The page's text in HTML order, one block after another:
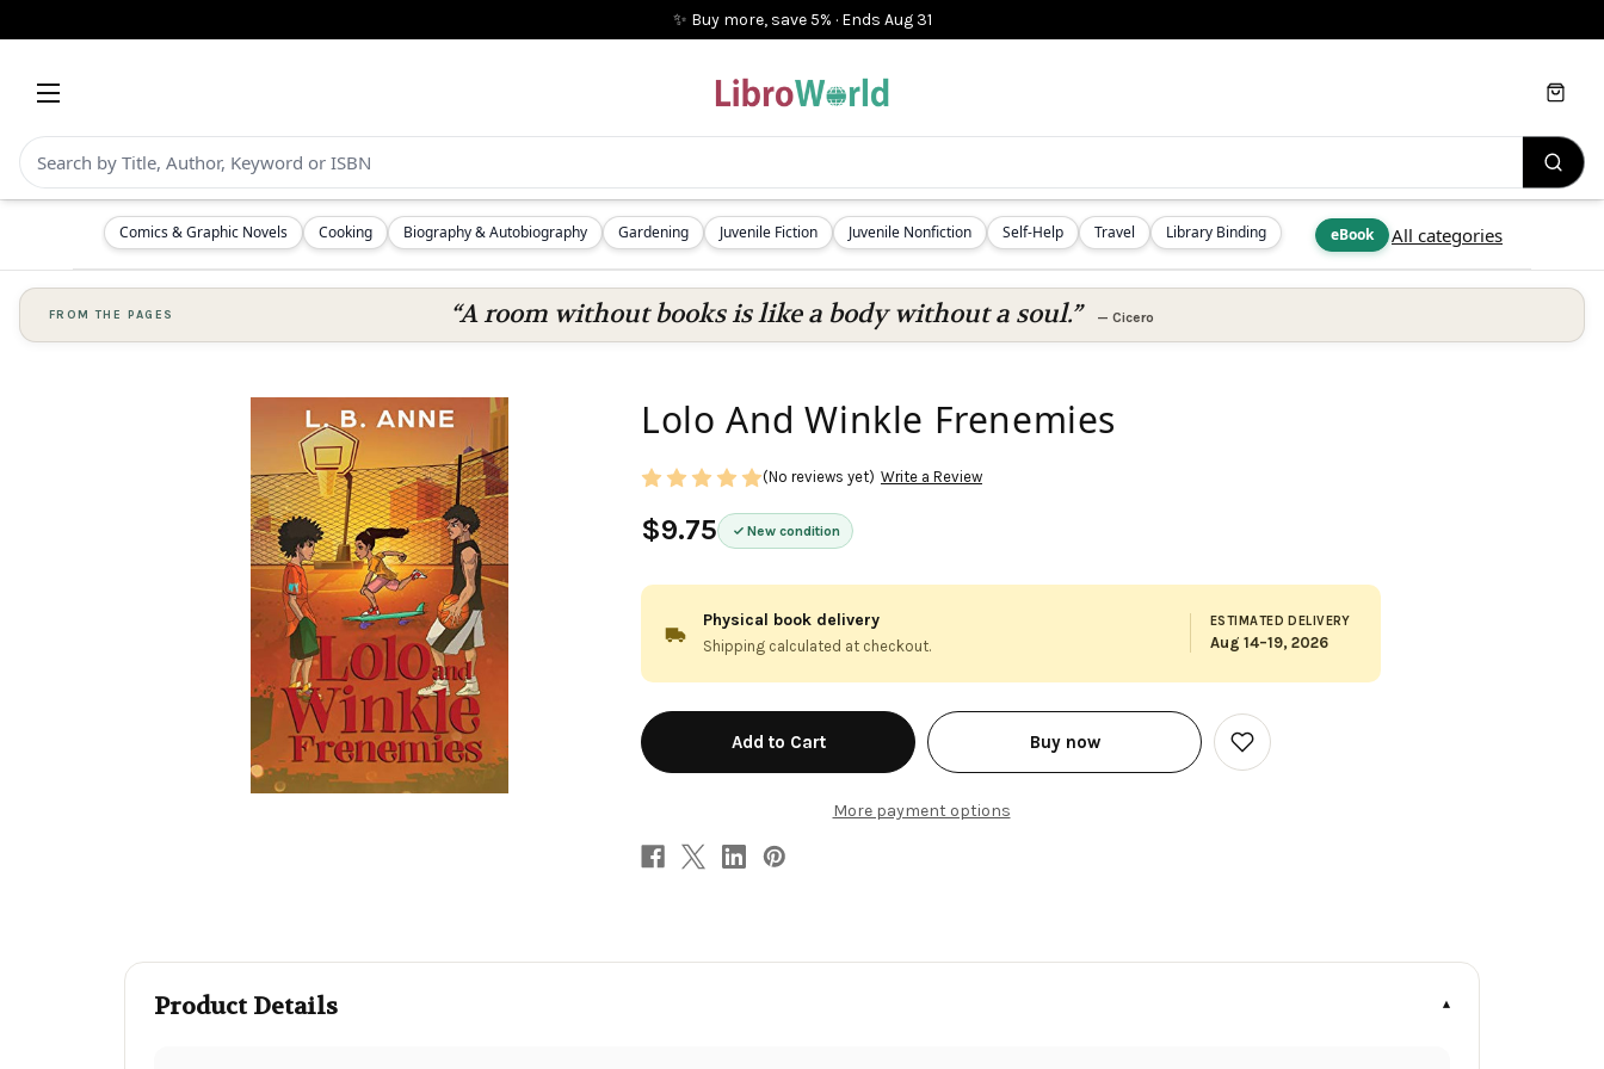
✨ Buy more, save 5% · Ends Aug 31
Comics & Graphic Novels Cooking Biography & Autobiography Gardening Juvenile Fiction Juvenile Nonfiction Self-Help Travel Library Binding eBook All categories
Cart
FROM THE PAGES “A room without books is like a body without a soul.” — Cicero
Lolo And Winkle Frenemies
$9.75 New condition
(No reviews yet) Write a Review
Physical book delivery
Shipping calculated at checkout.
ESTIMATED DELIVERY
Aug 14–19, 2026
in
stock
Buy now
More payment options
Add
to
Product Details